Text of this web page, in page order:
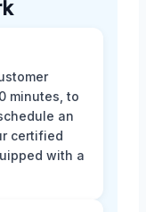
minutes, to
an
certified
with a